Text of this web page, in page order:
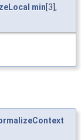
min [3],